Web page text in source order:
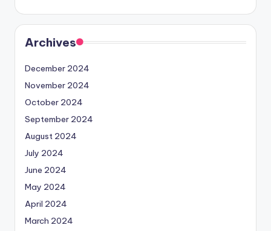
Archives
December 2024
November 2024
October 2024
September 2024
August 2024
July 2024
June 2024
May 2024
April 2024
March 2024